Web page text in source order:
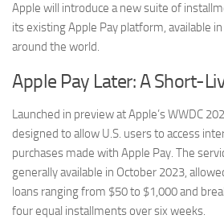
Apple will introduce a new suite of
its existing Apple Pay platform, available
around the world.
Apple Pay Later: A Short-
Launched in preview at Apple’s WWDC
designed to allow U.S. users to access
purchases made with Apple Pay. The
generally available in October 2023,
loans ranging from $50 to $1,000 and
four equal installments over six weeks.